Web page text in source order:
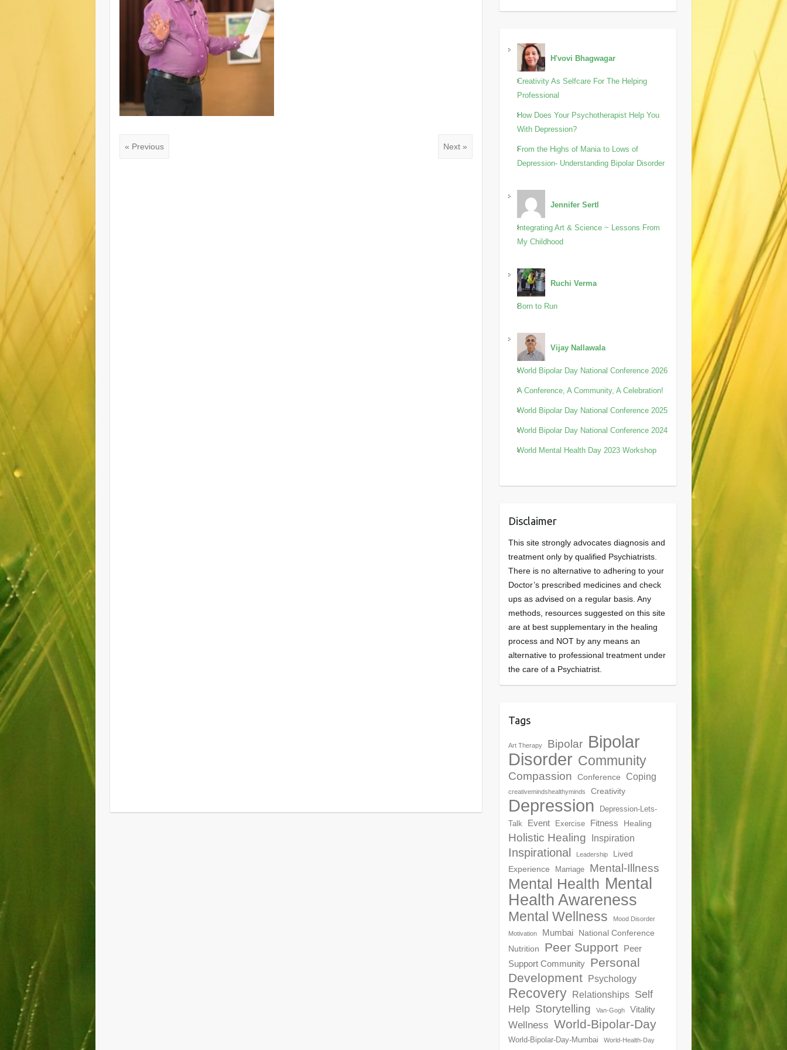
« Previous Next »
H'vovi Bhagwagar
Creativity As Selfcare For The Helping
Professional
How Does Your Psychotherapist Help You
With Depression?
From the Highs of Mania to Lows of
Depression- Understanding Bipolar Disorder
Jennifer Sertl
Integrating Art & Science ~ Lessons From
My Childhood
Ruchi Verma
Born to Run
Vijay Nallawala
World Bipolar Day National Conference 2026
A Conference, A Community, A Celebration!
World Bipolar Day National Conference 2025
World Bipolar Day National Conference 2024
World Mental Health Day 2023 Workshop
Disclaimer
This site strongly advocates diagnosis and
treatment only by qualified Psychiatrists.
There is no alternative to adhering to your
Doctor’s prescribed medicines and check
ups as advised on a regular basis. Any
methods, resources suggested on this site
are at best supplementary in the healing
process and NOT by any means an
alternative to professional treatment under
the care of a Psychiatrist.
Tags
Art Therapy Bipolar Bipolar
Disorder Community
Compassion Conference Coping
creativemindshealthyminds Creativity
Depression
Depression-Lets-
Talk
Event Exercise Fitness Healing
Holistic Healing Inspiration
Inspirational Leadership
Lived
Experience
Marriage Mental-Illness
Mental Health Mental
Health Awareness
Mental Wellness Mood Disorder
Motivation Mumbai
National Conference
Nutrition
Peer Support Peer
Support Community Personal
Development Psychology
Recovery Relationships Self
Help Storytelling Van-Gogh Vitality
Wellness World-Bipolar-Day
World-Bipolar-Day-Mumbai World-Health-Day